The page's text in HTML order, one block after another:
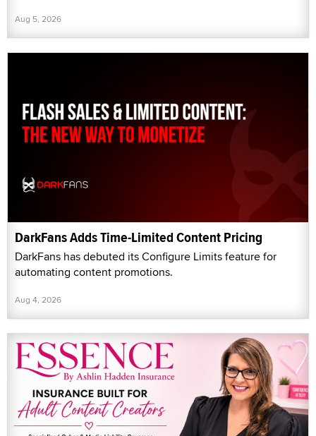
Aug 5, 2026
DarkFans Adds Time-Limited Content Pricing
DarkFans has debuted its Configure Limits feature for
automating content promotions.
Aug 4, 2026